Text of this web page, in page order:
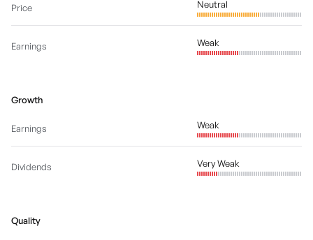
Price Neutral
Earnings Weak
Growth
Earnings Weak
Dividends Very Weak
Quality